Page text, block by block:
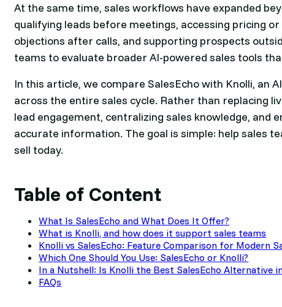
At the same time, sales workflows have expanded
qualifying leads before meetings, accessing pricing
objections after calls, and supporting prospects
teams to evaluate broader AI-powered sales tools
In this article, we compare SalesEcho with Knolli, an
across the entire sales cycle. Rather than replacing
lead engagement, centralizing sales knowledge,
accurate information. The goal is simple: help sales
sell today.
Table of Content
What Is SalesEcho and What Does It Offer?
What is Knolli, and how does it support sales teams
Knolli vs SalesEcho: Feature Comparison for Modern
Which One Should You Use: SalesEcho or Knolli?
In a Nutshell: Is Knolli the Best SalesEcho Alternative
FAQs